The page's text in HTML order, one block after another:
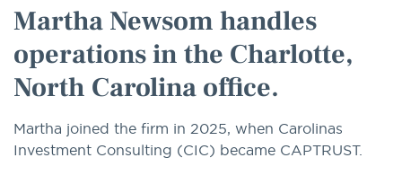
Martha Newsom handles
operations in the Charlotte,
North Carolina office.
Martha joined the firm in 2025, when Carolinas
Investment Consulting (CIC) became CAPTRUST.